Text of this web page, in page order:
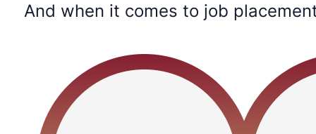
And when it comes to job